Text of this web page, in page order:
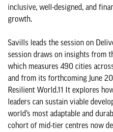
inclusive, well-designed, and
growth.
Savills leads the session on
session draws on insights from
which measures 490 cities
and from its forthcoming June
Resilient World.11 It explores
leaders can sustain viable
world’s most adaptable and
cohort of mid-tier centres now